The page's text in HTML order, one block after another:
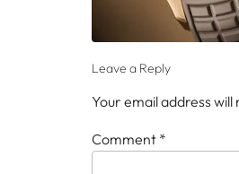
Leave a Reply
Your email address will
Comment *